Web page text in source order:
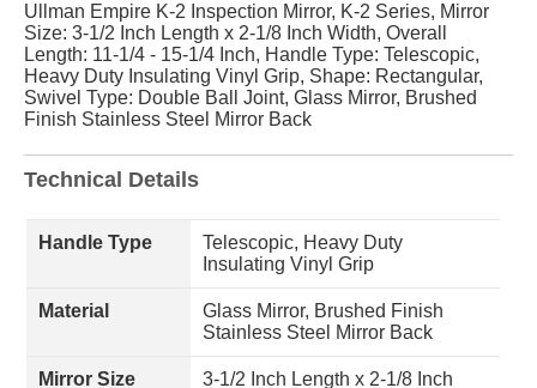
Ullman Empire K-2 Inspection Mirror, K-2 Series, Mirror
Size: 3-1/2 Inch Length x 2-1/8 Inch Width, Overall
Length: 11-1/4 - 15-1/4 Inch, Handle Type: Telescopic,
Heavy Duty Insulating Vinyl Grip, Shape: Rectangular,
Swivel Type: Double Ball Joint, Glass Mirror, Brushed
Finish Stainless Steel Mirror Back
Technical Details
Handle Type
Telescopic, Heavy Duty
Insulating Vinyl Grip
Material
Glass Mirror, Brushed Finish
Stainless Steel Mirror Back
Mirror Size
3-1/2 Inch Length x 2-1/8 Inch